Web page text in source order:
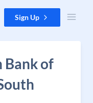
Sign Up
Bank of